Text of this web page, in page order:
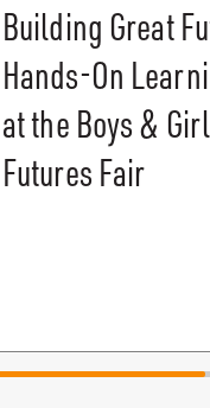
Building Great
Hands-On
at the Boys &
Futures Fair